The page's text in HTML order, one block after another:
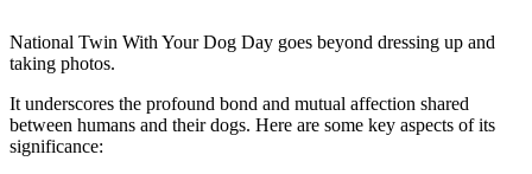
National Twin With Your Dog Day goes beyond dressing up and
taking photos.
It underscores the profound bond and mutual affection shared
between humans and their dogs. Here are some key aspects of its
significance: